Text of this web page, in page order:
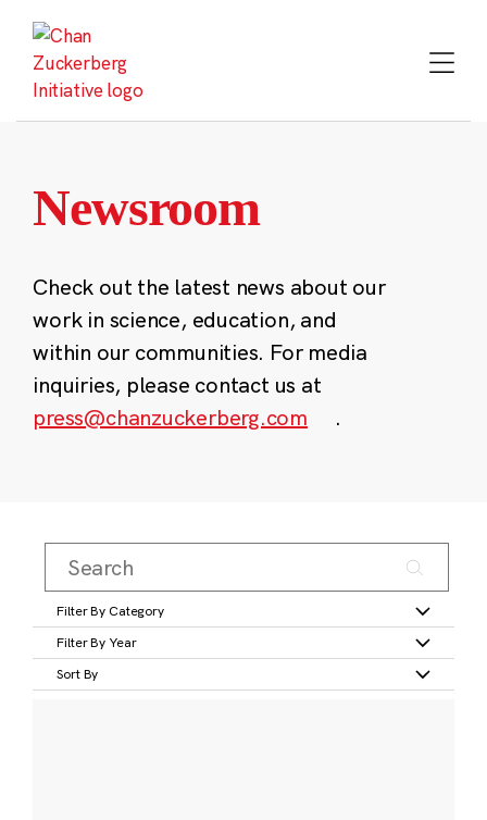
content
Newsroom
Check out the latest news about our
work in science, education, and
within our communities. For media
inquiries, please contact us at
press@chanzuckerberg.com
.
Filter By Category
Filter By Year
Sort By